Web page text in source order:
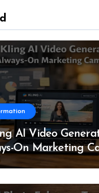
AI Video
On Marketing